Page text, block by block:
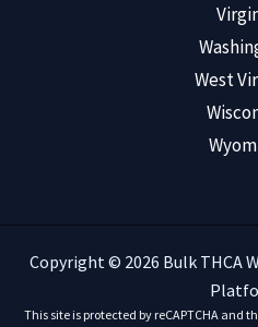
West
Copyright © 2026 Bulk THCA
This site is protected by reCAPTCHA and